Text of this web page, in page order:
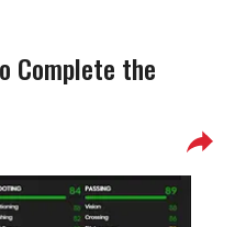
Complete the